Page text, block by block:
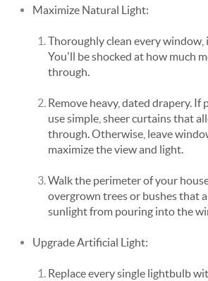
Maximize Natural Light:
Thoroughly clean every window,
You'll be shocked at how much
through.
Remove heavy, dated drapery. If
use simple, sheer curtains that
through. Otherwise, leave
maximize the view and light.
Walk the perimeter of your
overgrown trees or bushes that
sunlight from pouring into the
Upgrade Artificial Light:
Replace every single lightbulb